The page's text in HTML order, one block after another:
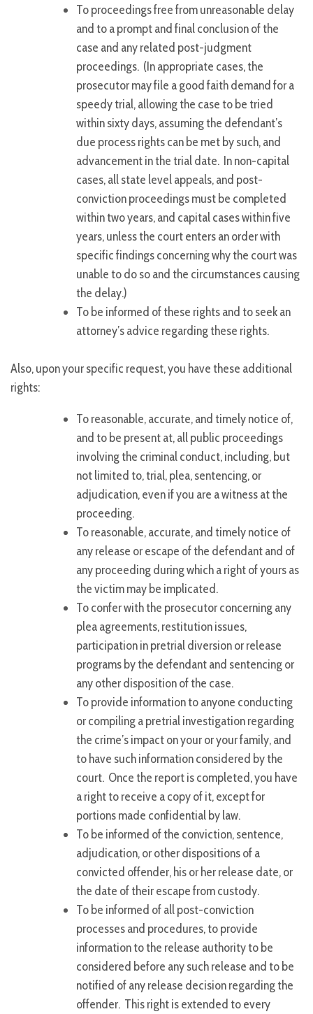
To proceedings free from unreasonable delay
and to a prompt and final conclusion of the
case and any related post-judgment
proceedings. (In appropriate cases, the
prosecutor may file a good faith demand for a
speedy trial, allowing the case to be tried
within sixty days, assuming the defendant’s
due process rights can be met by such, and
advancement in the trial date. In non-capital
cases, all state level appeals, and post-
conviction proceedings must be completed
within two years, and capital cases within five
years, unless the court enters an order with
specific findings concerning why the court was
unable to do so and the circumstances causing
the delay.)
To be informed of these rights and to seek an
attorney’s advice regarding these rights.
Also, upon your specific request, you have these additional
rights:
To reasonable, accurate, and timely notice of,
and to be present at, all public proceedings
involving the criminal conduct, including, but
not limited to, trial, plea, sentencing, or
adjudication, even if you are a witness at the
proceeding.
To reasonable, accurate, and timely notice of
any release or escape of the defendant and of
any proceeding during which a right of yours as
the victim may be implicated.
To confer with the prosecutor concerning any
plea agreements, restitution issues,
participation in pretrial diversion or release
programs by the defendant and sentencing or
any other disposition of the case.
To provide information to anyone conducting
or compiling a pretrial investigation regarding
the crime’s impact on your or your family, and
to have such information considered by the
court. Once the report is completed, you have
a right to receive a copy of it, except for
portions made confidential by law.
To be informed of the conviction, sentence,
adjudication, or other dispositions of a
convicted offender, his or her release date, or
the date of their escape from custody.
To be informed of all post-conviction
processes and procedures, to provide
information to the release authority to be
considered before any such release and to be
notified of any release decision regarding the
offender. This right is extended to every